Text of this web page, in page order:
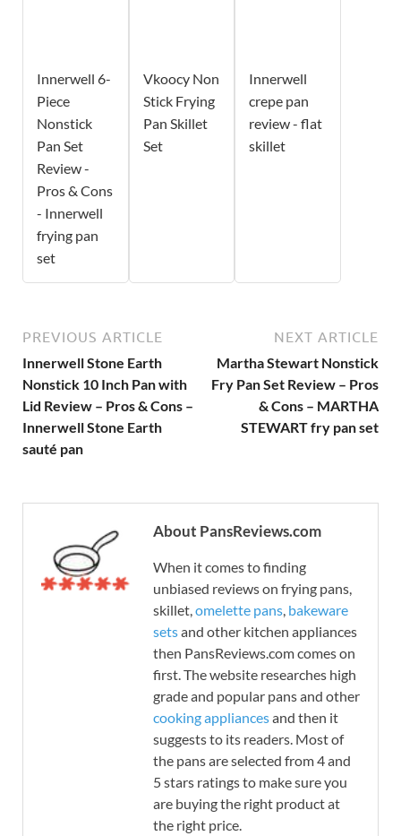
Innerwell 6-
Piece
Nonstick
Pan Set
Review -
Pros & Cons
- Innerwell
frying pan
set
Vkoocy Non
Stick Frying
Pan Skillet
Set
Innerwell
crepe pan
review - flat
skillet
PREVIOUS ARTICLE
Innerwell Stone Earth
Nonstick 10 Inch Pan with
Lid Review – Pros & Cons –
Innerwell Stone Earth
sauté pan
NEXT ARTICLE
Martha Stewart Nonstick
Fry Pan Set Review – Pros
& Cons – MARTHA
STEWART fry pan set
About PansReviews.com
When it comes to finding
unbiased reviews on frying pans,
skillet,omelette pans, bakeware
setsand other kitchen appliances
then PansReviews.com comes on
first. The website researches high
grade and popular pans and other
cooking appliancesand then it
suggests to its readers. Most of
the pans are selected from 4 and
5 stars ratings to make sure you
are buying the right product at
the right price.